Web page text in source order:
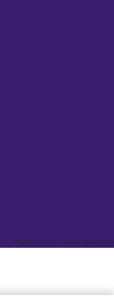
Privacy Policy · Book Your Party